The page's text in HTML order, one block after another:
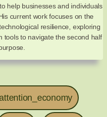
help businesses and individuals
current work focuses on the
resilience, exploring
tools to navigate the second half